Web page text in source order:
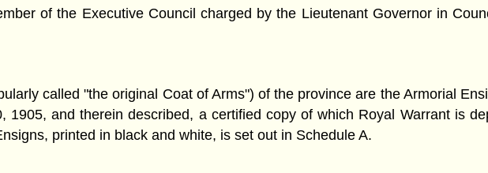
of the Executive Council charged by the Lieutenant Governor in
called "the original Coat of Arms") of the province are the Armorial
and therein described, a certified copy of which Royal Warrant is
printed in black and white, is set out in Schedule A.